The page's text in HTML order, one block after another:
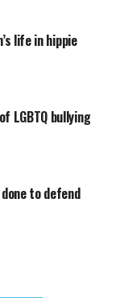
life in hippie
LGBTQ bullying
to defend